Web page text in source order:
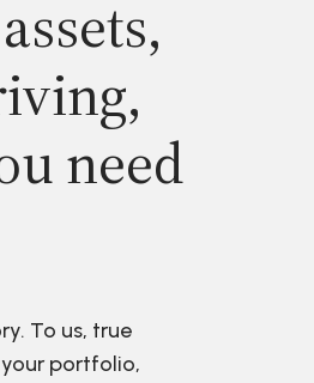
need
To us, true
portfolio,